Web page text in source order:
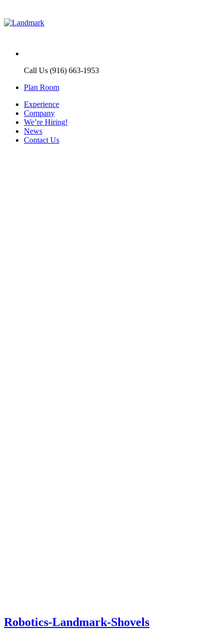
Call Us (916) 663-1953
Plan Room
Experience
Company
We’re Hiring!
News
Contact Us
Robotics-Landmark-Shovels